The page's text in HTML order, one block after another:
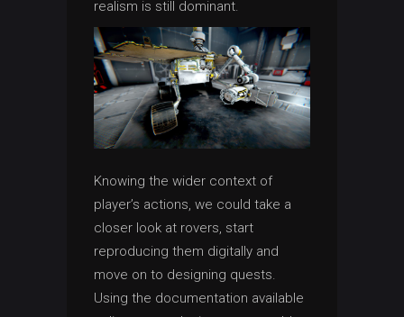
realism is still dominant.
Knowing the wider context of
player’s actions, we could take a
closer look at rovers, start
reproducing them digitally and
move on to designing quests.
Using the documentation available